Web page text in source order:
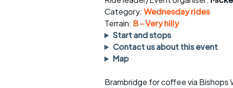
rides
Evening pub rides
Waterlooville CCC rides
sheet
Clothing on a ride
Ride guidelines
Category: Wednesday rides
Terrain: B - Very hilly
Start and stops
Contact us about this event
Map
Brambridge for coffee via Bishops